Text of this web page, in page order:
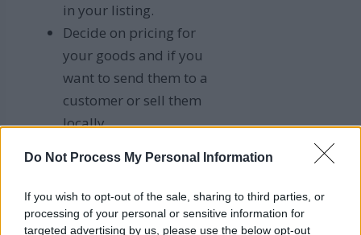
Do Not Process My Personal Information
If you wish to opt-out of the sale, sharing to third parties, or
processing of your personal or sensitive information for
targeted advertising by us, please use the below opt-out
in your listing.
Decide on pricing for
your goods and if you
want to send them to a
customer or sell them
locally.
“Post.”
Once you have finished these
steps, your product will be